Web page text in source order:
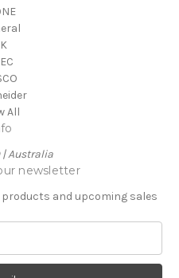
All
| Australia
newsletter
and upcoming sales